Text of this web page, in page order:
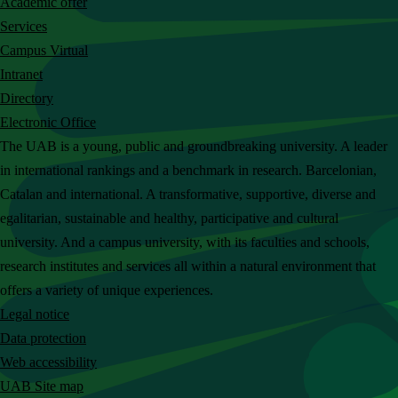
h
t
h
e
U
A
B
w
e
b
s
i
t
e
Services
Campus Virtual
Intranet
Directory
Electronic Office
The UAB is a young, public and groundbreaking university. A leader
in international rankings and a benchmark in research. Barcelonian,
Catalan and international. A transformative, supportive, diverse and
egalitarian, sustainable and healthy, participative and cultural
university. And a campus university, with its faculties and schools,
research institutes and services all within a natural environment that
offers a variety of unique experiences.
Legal notice
Data protection
Web accessibility
UAB Site map